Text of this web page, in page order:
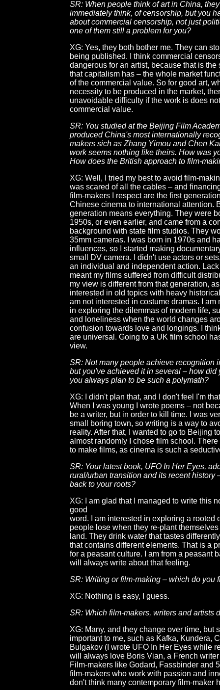
SR: When people think of art in China,
immediately think, of censorship, but you
about commercial censorship, not just
one of them still a problem for you?
XG: Yes, they both bother me. They can
being published. I think commercial
dangerous for an artist, because that is the
that capitalism has – the whole market
of the commercial value. So for good art,
necessity to be produced in the market,
unavoidable difficulty if the work is does
commercial value.
SR: You studied at the Beijing Film
produced China's most internationally
makers sich as Zhang Yimou and Chen
work seems nothing like theirs. How was
How does the British approach to film-
XG: Well, I tried my best to avoid film-
was scared of all the cables – and
film-makers I respect are the first
Chinese cinema to international attention.
generation means everything. They were
1950s, or even earlier, and came from a
background with state film studios. They
35mm cameras. I was born in 1970s and
influences, so I started making
small DV camera. I didn't use actors or
an individual and independent action.
meant my films suffered from difficult
my view is different from that generation,
interested in old topics with heavy
am not interested in costume dramas. I am
in exploring the dilemmas of modern life,
and loneliness when the world changes
confusion towards love and longings. I
are universal. Going to a UK film school
view.
SR: Not many people achieve recognition
but you've achieved it in several – how did
you always plan to be such a polymath?
XG: I didn't plan that, and I don't feel I'm
When I was young I wrote poems – not
be a writer, but in order to kill time. I was
small boring town, so writing is a way to
reality. After that, I wanted to go to Beijing
almost randomly I chose film school.
to make films, as cinema is such a
SR: Your latest book, UFO In Her Eyes,
rural/urban transition and its recent history
back to your roots?
XG: I am glad that I managed to write this
good
word. I am interested in exploring a rooted
people lose when they re-plant
land. They drink water that tastes
that contains different elements. That is a
for a peasant culture. I am from a peasant
will always write about that feeling.
SR: Writing or film-making – which do you
XG: Nothing is easy, I guess.
SR: Which film-makers, writers and artists
XG: Many, and they change over time, but
important to me, such as Kafka, Kundera,
Bulgakov (I wrote UFO In Her Eyes while
will always love Boris Vian, a French
Film-makers like Godard, Fassbinder and
film-makers who work with passion and
don't think many contemporary film-maker